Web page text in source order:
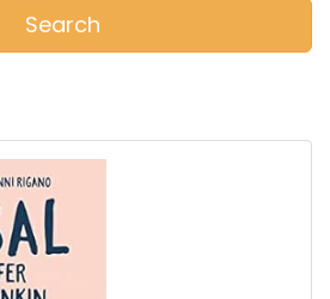
Search